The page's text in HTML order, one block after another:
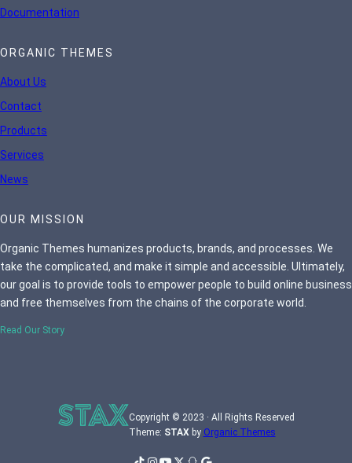
Documentation
ORGANIC THEMES
About Us
Contact
Products
Services
News
OUR MISSION
Organic Themes humanizes products, brands, and processes. We
take the complicated, and make it simple and accessible. Ultimately,
our goal is to provide tools to empower people to build online business
and free themselves from the chains of the corporate world.
Read Our Story
Copyright © 2023 · All Rights Reserved
Theme: STAXby Organic Themes